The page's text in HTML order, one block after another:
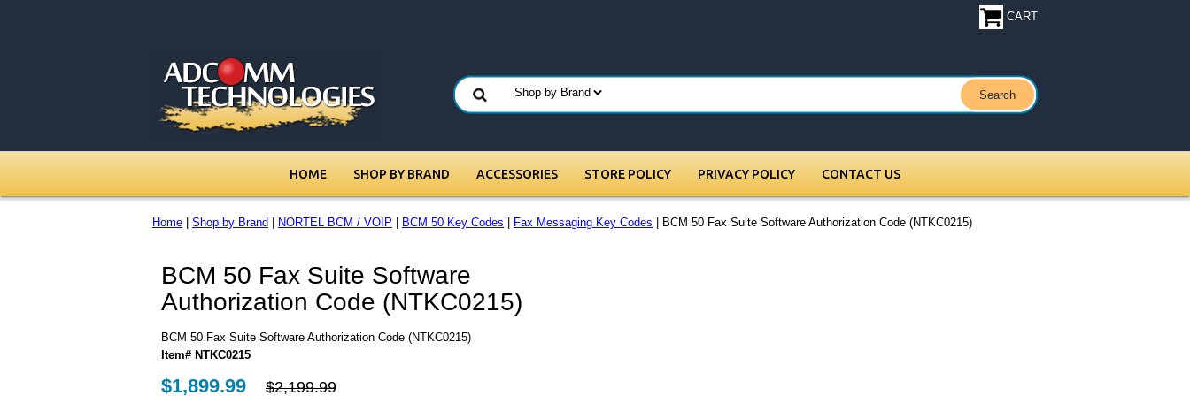
CART
HOME SHOP BY BRAND ACCESSORIES STORE POLICY PRIVACY POLICY CONTACT US
Home Shop by Brand NORTEL BCM / VOIP BCM 50 Key Codes Fax Messaging Key Codes | BCM 50 Fax Suite Software Authorization Code (NTKC0215)
BCM 50 Fax Suite Software
Authorization Code (NTKC0215)
BCM 50 Fax Suite Software Authorization Code (NTKC0215)
Item# NTKC0215
$1,899.99 $2,199.99